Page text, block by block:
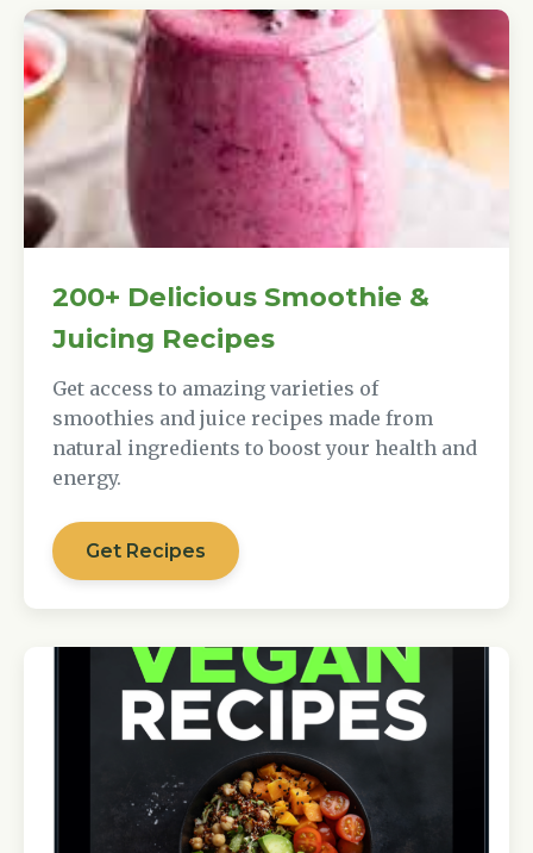
200+ Delicious Smoothie &
Juicing Recipes
Get access to amazing varieties of
smoothies and juice recipes made from
natural ingredients to boost your health and
energy.
Get Recipes